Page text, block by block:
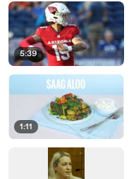
5:39
1:11